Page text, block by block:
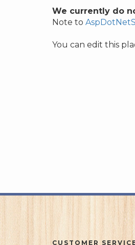
We currently do
Note to
You can edit this
CUSTOMER